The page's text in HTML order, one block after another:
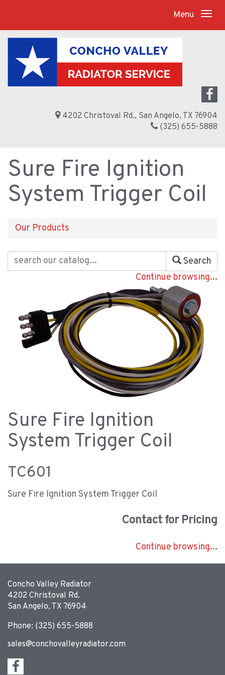
Menu
4202 Christoval Rd., San Angelo, TX 76904
(325) 655-5888
Sure Fire Ignition
System Trigger Coil
Our Products
Search
Continue browsing...
Sure Fire Ignition
System Trigger Coil
TC601
Sure Fire Ignition System Trigger Coil
Contact for Pricing
Continue browsing...
Concho Valley Radiator
4202 Christoval Rd.
San Angelo, TX 76904
Phone: (325) 655-5888
sales@conchovalleyradiator.com